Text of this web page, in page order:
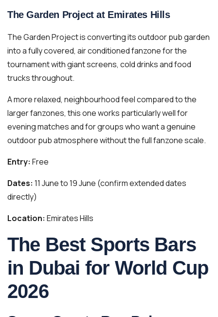
The Garden Project at Emirates Hills
The Garden Project is converting its outdoor pub garden
into a fully covered, air conditioned fanzone for the
tournament with giant screens, cold drinks and food
trucks throughout.
A more relaxed, neighbourhood feel compared to the
larger fanzones, this one works particularly well for
evening matches and for groups who want a genuine
outdoor pub atmosphere without the full fanzone scale.
Entry: Free
Dates: 11 June to 19 June (confirm extended dates
directly)
Location: Emirates Hills
The Best Sports Bars
in Dubai for World Cup
2026